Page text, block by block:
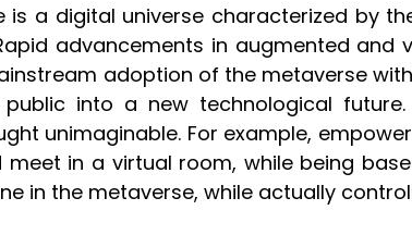
is a digital universe characterized by
advancements in augmented
adoption of the metaverse
public into a new technological
unimaginable. For example,
meet in a virtual room, while being
in the metaverse, while actually